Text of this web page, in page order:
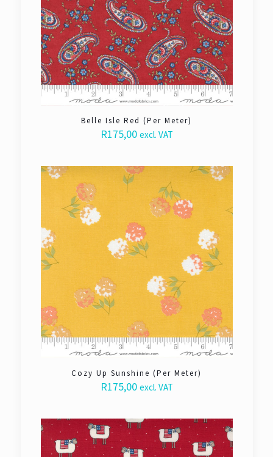
Belle Isle Red (Per Meter)
R175,00 excl. VAT
Cozy Up Sunshine (Per Meter)
R175,00 excl. VAT